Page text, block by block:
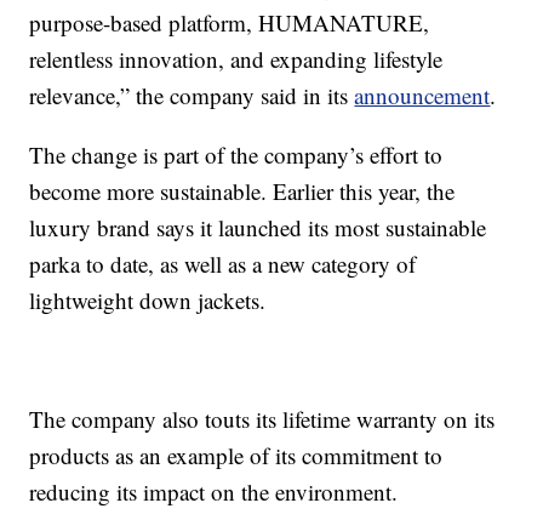
purpose-based platform, HUMANATURE,
relentless innovation, and expanding lifestyle
relevance,” the company said in itsannouncement.
The change is part of the company’s effort to
become more sustainable. Earlier this year, the
luxury brand says it launched its most sustainable
parka to date, as well as a new category of
lightweight down jackets.
The company also touts its lifetime warranty on its
products as an example of its commitment to
reducing its impact on the environment.